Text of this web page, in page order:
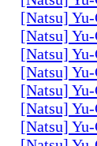
[Natsu]
[Natsu]
[Natsu]
[Natsu]
[Natsu]
[Natsu]
[Natsu]